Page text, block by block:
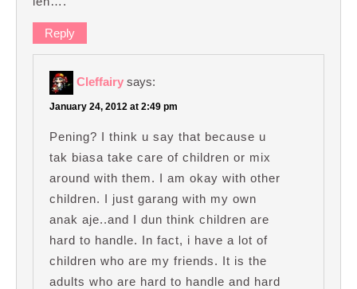
Reply
Cleffairy says:
January 24, 2012 at 2:49 pm
Pening? I think u say that because u
tak biasa take care of children or mix
around with them. I am okay with other
children. I just garang with my own
anak aje..and I dun think children are
hard to handle. In fact, i have a lot of
children who are my friends. It is the
adults who are hard to handle and hard